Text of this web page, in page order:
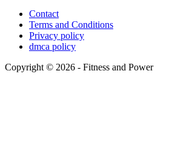
Contact
Terms and Conditions
Privacy policy
dmca policy
Copyright © 2026 - Fitness and Power